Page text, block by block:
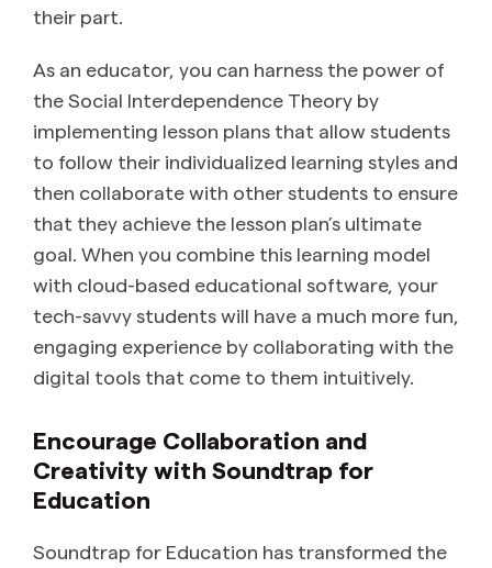
their part.
As an educator, you can harness the power of
the Social Interdependence Theory by
implementing lesson plans that allow students
to follow their individualized learning styles and
then collaborate with other students to ensure
that they achieve the lesson plan’s ultimate
goal. When you combine this learning model
with cloud-based educational software, your
tech-savvy students will have a much more fun,
engaging experience by collaborating with the
digital tools that come to them intuitively.
Encourage Collaboration and
Creativity with Soundtrap for
Education
Soundtrap for Education has transformed the